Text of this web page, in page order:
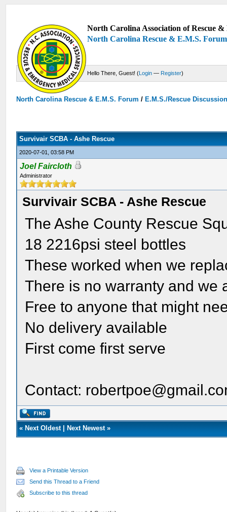
North Carolina Association of Rescue
North Carolina Rescue & E.M.S. Forum
Hello There, Guest! (Login — Register)
North Carolina Rescue & E.M.S. Forum /E.M.S./Rescue
Survivair SCBA - Ashe Rescue
2020-07-01, 03:58 PM
Joel Faircloth
Administrator
Survivair SCBA - Ashe Rescue
The Ashe County Rescue
18 2216psi steel bottles
These worked when we
There is no warranty and we
Free to anyone that might
No delivery available
First come first serve
Contact:
«Next Oldest |Next Newest»
View a Printable Version
Send this Thread to a Friend
Subscribe to this thread